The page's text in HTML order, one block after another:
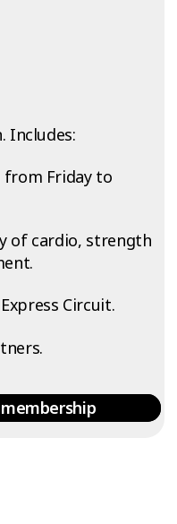
Includes:
from Friday to
of cardio, strength
Circuit.